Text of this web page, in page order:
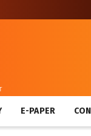
E-PAPER